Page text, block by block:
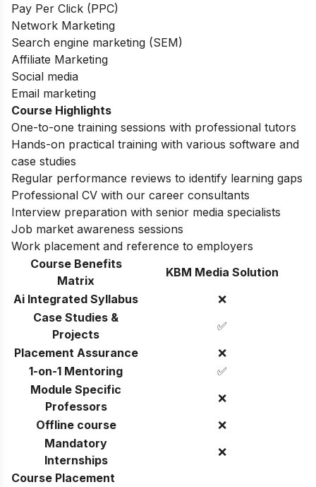
Pay Per Click (PPC)
Network Marketing
Search engine marketing (SEM)
Affiliate Marketing
Social media
Email marketing
Course Highlights
One-to-one training sessions with professional tutors
Hands-on practical training with various software and
case studies
Regular performance reviews to identify learning gaps
Professional CV with our career consultants
Interview preparation with senior media specialists
Job market awareness sessions
Work placement and reference to employers
Course Benefits
Matrix
KBM Media Solution
Ai Integrated Syllabus
❌
Case Studies &
Projects
✅
Placement Assurance
❌
1-on-1 Mentoring
✅
Module Specific
Professors
❌
Offline course
❌
Mandatory
Internships
❌
Course Placement